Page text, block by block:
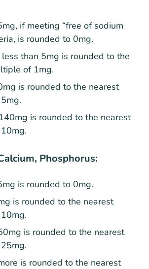
if meeting “free of sodium
is rounded to 0mg.
than 5mg is rounded to the
of 1mg.
is rounded to the nearest
is rounded to the nearest
Phosphorus:
is rounded to 0mg.
is rounded to the nearest
is rounded to the nearest
is rounded to the nearest